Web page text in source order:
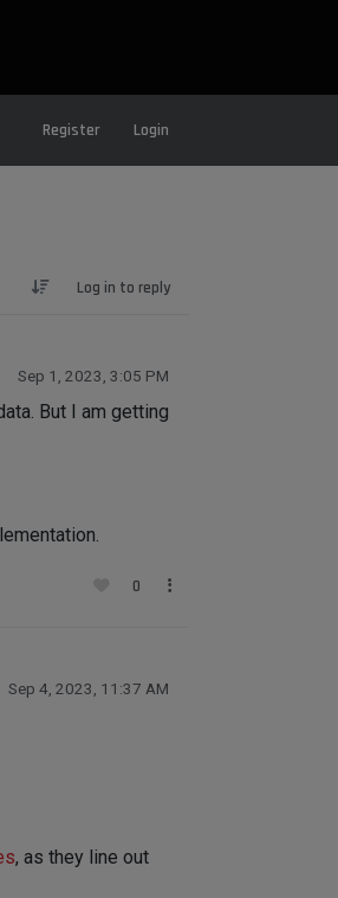
Register Login
Log in to reply
Sep 1, 2023, 3:05 PM
But I am getting
0
Sep 4, 2023, 11:37 AM
, as they line out